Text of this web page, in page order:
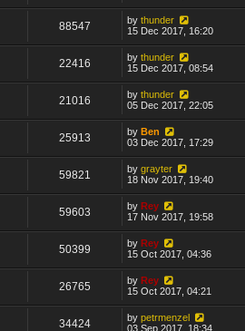
88547 bythunder
15 Dec 2017, 16:20
22416 bythunder
15 Dec 2017, 08:54
21016 bythunder
05 Dec 2017, 22:05
25913 byBen
03 Dec 2017, 17:29
59821 bygrayter
18 Nov 2017, 19:40
59603 byRey
17 Nov 2017, 19:58
50399 byRey
15 Oct 2017, 04:36
26765 byRey
15 Oct 2017, 04:21
34424 bypetrmenzel
03 Sep 2017, 18:34